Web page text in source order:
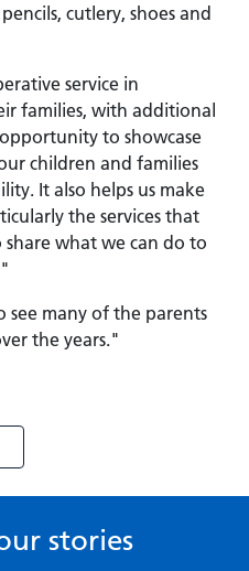
cutlery, shoes and
service in
families, with additional
to showcase
children and families
It also helps us make
the services that
what we can do to
see many of the parents
the years."
stories